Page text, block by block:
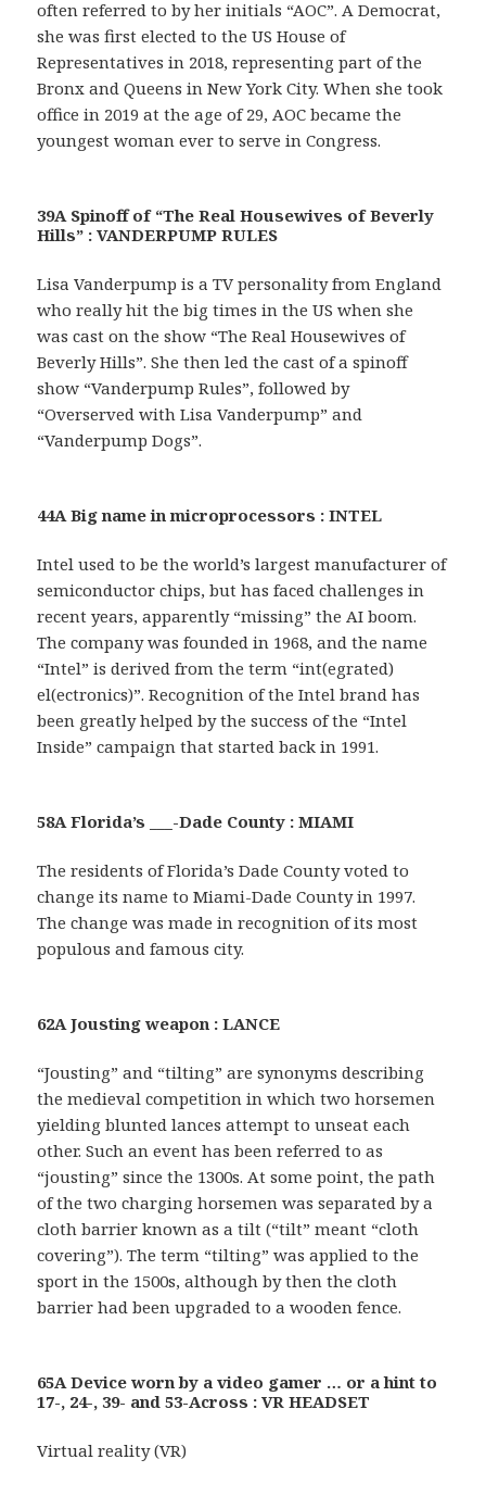
often referred to by her initials “AOC”. A Democrat,
she was first elected to the US House of
Representatives in 2018, representing part of the
Bronx and Queens in New York City. When she took
office in 2019 at the age of 29, AOC became the
youngest woman ever to serve in Congress.
39A Spinoff of “The Real Housewives of Beverly
Hills” : VANDERPUMP RULES
Lisa Vanderpump is a TV personality from England
who really hit the big times in the US when she
was cast on the show “The Real Housewives of
Beverly Hills”. She then led the cast of a spinoff
show “Vanderpump Rules”, followed by
“Overserved with Lisa Vanderpump” and
“Vanderpump Dogs”.
44A Big name in microprocessors : INTEL
Intel used to be the world’s largest manufacturer of
semiconductor chips, but has faced challenges in
recent years, apparently “missing” the AI boom.
The company was founded in 1968, and the name
“Intel” is derived from the term “int(egrated)
el(ectronics)”. Recognition of the Intel brand has
been greatly helped by the success of the “Intel
Inside” campaign that started back in 1991.
58A Florida’s ___-Dade County : MIAMI
The residents of Florida’s Dade County voted to
change its name to Miami-Dade County in 1997.
The change was made in recognition of its most
populous and famous city.
62A Jousting weapon : LANCE
“Jousting” and “tilting” are synonyms describing
the medieval competition in which two horsemen
yielding blunted lances attempt to unseat each
other. Such an event has been referred to as
“jousting” since the 1300s. At some point, the path
of the two charging horsemen was separated by a
cloth barrier known as a tilt (“tilt” meant “cloth
covering”). The term “tilting” was applied to the
sport in the 1500s, although by then the cloth
barrier had been upgraded to a wooden fence.
65A Device worn by a video gamer … or a hint to
17-, 24-, 39- and 53-Across : VR HEADSET
Virtual reality (VR)